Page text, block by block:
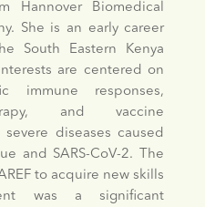
Hannover Biomedical
She is an early career
South Eastern Kenya
are centered on
immune responses,
and vaccine
diseases caused
and SARS-CoV-2. The
to acquire new skills
was a significant